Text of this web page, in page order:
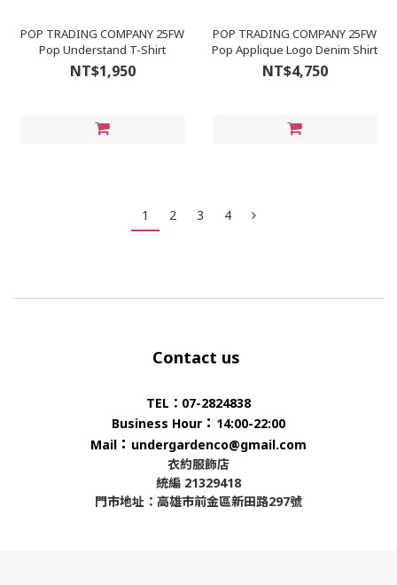
POP TRADING COMPANY 25FW
Pop Understand T-Shirt
NT$1,950
POP TRADING COMPANY 25FW
Pop Applique Logo Denim Shirt
NT$4,750
1 2 3 4
Contact us
TEL：07-2824838
Business Hour ： 14:00-22:00
Mail ： undergardenco@gmail.com
衣約服飾店
統編 21329418
門市地址：高雄市前金區新田路297號